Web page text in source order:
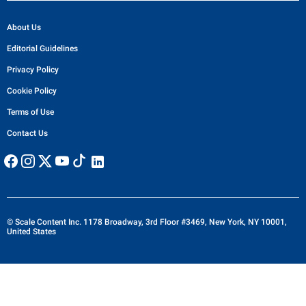
About Us
Editorial Guidelines
Privacy Policy
Cookie Policy
Terms of Use
Contact Us
© Scale Content Inc. 1178 Broadway, 3rd Floor #3469, New York, NY 10001,
United States